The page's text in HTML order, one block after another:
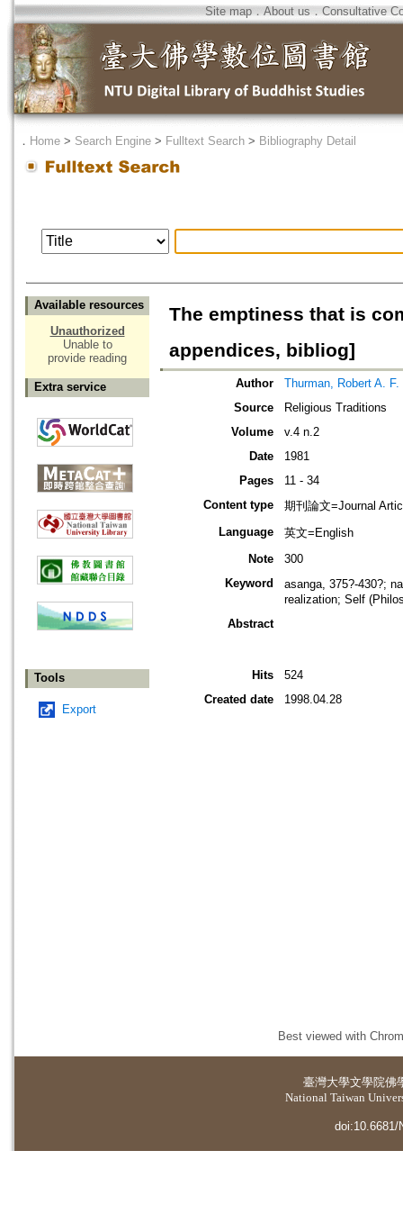
Site map．About us ． Consultative
． Home > Search Engine > Fulltext Search > Bibliography Detail
Available resources
Unauthorized
Unable to
provide reading
Extra service
Tools
Export
The emptiness that is
appendices, bibliog]
Author
Thurman, Robert A. F.
Source
Religious Traditions
Volume
v.4 n.2
Date
1981
Pages
11 - 34
Content type
期刊論文=Journal
Language
英文=English
Note
300
Keyword
asanga, 375?-430?;
realization; Self
Abstract
Hits
524
Created date
1998.04.28
Best viewed with
臺灣大學文學院佛
National Taiwan
doi:10.6681/